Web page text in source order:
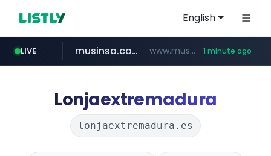
English
LIVE
google.com www.google.com/******
musinsa.com www.musinsa.com/*******/*****... 1 minute ago
naver.com **********.naver.com/********/*****...
krion.com www.krion.com/**/*****...
bucketstore.com .bucketstore.com/*****/*****...
Lonjaextremadura
lonjaextremadura.es